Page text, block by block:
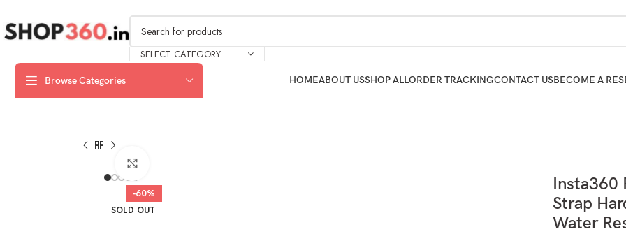
SELECT CATEGORY
Browse Categories HOMEABOUT USSHOP ALLORDER TRACKINGCONTACT USBECOME A
-60%
SOLD OUT
Insta360
Strap
Water